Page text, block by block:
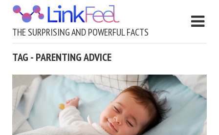
THE SURPRISING AND POWERFUL FACTS
TAG - PARENTING ADVICE